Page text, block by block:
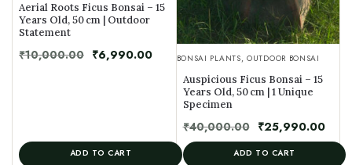
Aerial Roots Ficus Bonsai – 15
Years Old, 50 cm | Outdoor
Statement
₹10,000.00 ₹6,990.00
ADD TO CART
BONSAI PLANTS,OUTDOOR BONSAI
Auspicious Ficus Bonsai – 15
Years Old, 50 cm | 1 Unique
Specimen
₹40,000.00 ₹25,990.00
ADD TO CART